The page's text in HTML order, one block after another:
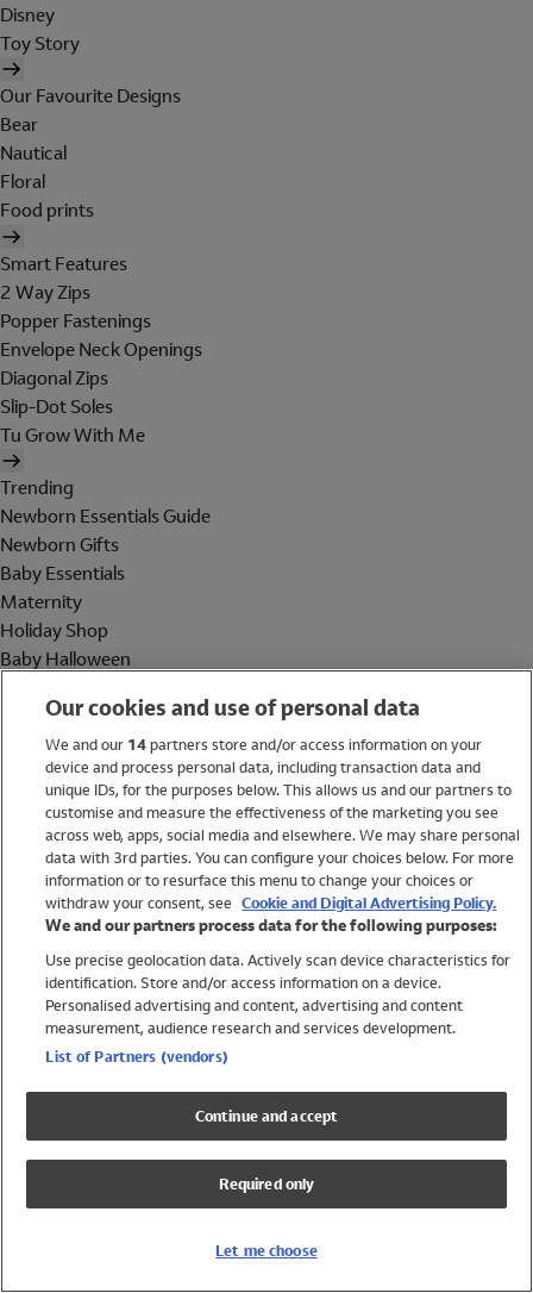
Disney
Toy Story
Our Favourite Designs
Bear
Nautical
Floral
Food prints
Smart Features
2 Way Zips
Popper Fastenings
Envelope Neck Openings
Diagonal Zips
Slip-Dot Soles
Tu Grow With Me
Trending
Newborn Essentials Guide
Newborn Gifts
Baby Essentials
Maternity
Holiday Shop
Baby Halloween
Holiday Shop
Swimwear
Women
Trending
Shop All Holiday Shop
Swimwear
Girls Swimwear
Boys Swimwear
Our cookies and use of personal data
We and our 14partners store and/or access information on your
device and process personal data, including transaction data and
unique IDs, for the purposes below. This allows us and our partners to
customise and measure the effectiveness of the marketing you see
across web, apps, social media and elsewhere. We may share personal
data with 3rd parties. You can configure your choices below. For more
information or to resurface this menu to change your choices or
withdraw your consent, see Cookie and Digital Advertising Policy.
We and our partners process data for the following purposes:
Use precise geolocation data. Actively scan device characteristics for
identification. Store and/or access information on a device.
Personalised advertising and content, advertising and content
measurement, audience research and services development.
List of Partners (vendors)
Continue and accept
Required only
Let me choose